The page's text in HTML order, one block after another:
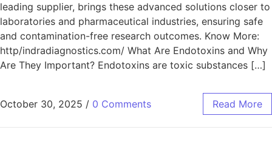
leading supplier, brings these advanced solutions closer to
laboratories and pharmaceutical industries, ensuring safe
and contamination-free research outcomes. Know More:
http/indradiagnostics.com/ What Are Endotoxins and Why
Are They Important? Endotoxins are toxic substances […]
October 30, 2025 / 0 Comments Read More